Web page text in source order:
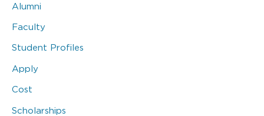
Alumni
Faculty
Student Profiles
Apply
Cost
Scholarships